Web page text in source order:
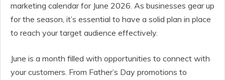
marketing calendar for June 2026. As businesses gear up
for the season, it’s essential to have a solid plan in place
to reach your target audience effectively.
June is a month filled with opportunities to connect with
your customers. From Father’s Day promotions to